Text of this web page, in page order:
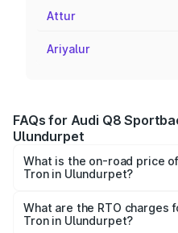
Attur
Ariyalur
FAQs for Audi Q8
Ulundurpet
What is the on-road price
Tron in Ulundurpet?
ranges from ₹1.19 Cr and
across cities based on
What are the RTO charges
Tron in Ulundurpet?